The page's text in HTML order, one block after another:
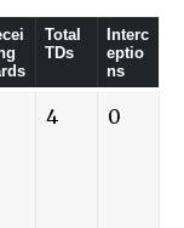
Total
TDs
Interc
eptio
ns
4 0